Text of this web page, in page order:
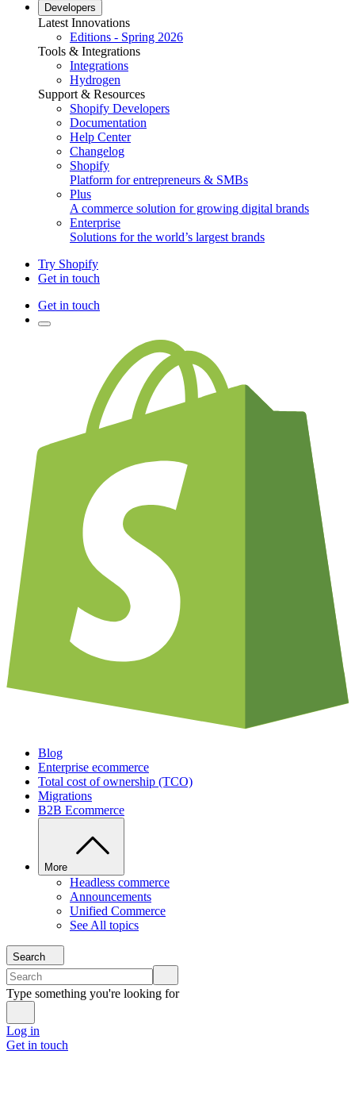
Developers
Latest Innovations
Editions - Spring 2026
Tools & Integrations
Integrations
Hydrogen
Support & Resources
Shopify Developers
Documentation
Help Center
Changelog
Shopify
Platform for entrepreneurs & SMBs
Plus
A commerce solution for growing digital brands
Enterprise
Solutions for the world’s largest brands
Try Shopify
Get in touch
Get in touch
Blog
Enterprise ecommerce
Total cost of ownership (TCO)
Migrations
B2B Ecommerce
More
Headless commerce
Announcements
Unified Commerce
See All topics
Search
Type something you're looking for
Log in
Get in touch